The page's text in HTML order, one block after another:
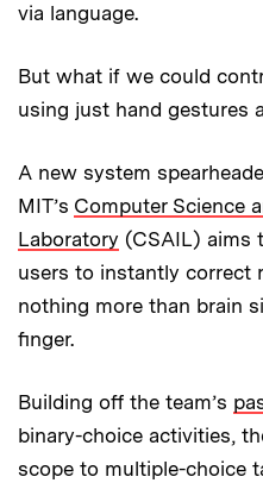
via language.
But what if we could
using just hand gestures
A new system
MIT’s Computer Science
Laboratory (CSAIL) aims
users to instantly correct
nothing more than brain
finger.
Building off the team’s
binary-choice activities,
scope to multiple-choice